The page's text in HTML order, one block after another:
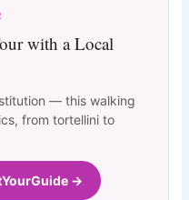
with a Local
— this walking
from tortellini to
→